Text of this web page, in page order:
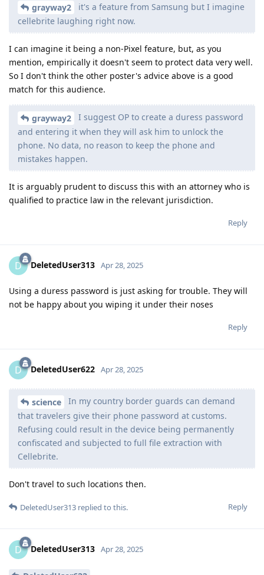
grayway2
it's a feature from Samsung but I imagine
cellebrite laughing right now.
I can imagine it being a non-Pixel feature, but, as you
mention, empirically it doesn't seem to protect data very well.
So I don't think the other poster's advice above is a good
match for this audience.
grayway2
I suggest OP to create a duress password
and entering it when they will ask him to unlock the
phone. No data, no reason to keep the phone and
mistakes happen.
It is arguably prudent to discuss this with an attorney who is
qualified to practice law in the relevant jurisdiction.
Reply
D DeletedUser313 Apr 28, 2025
Using a duress password is just asking for trouble. They will
not be happy about you wiping it under their noses
Reply
D DeletedUser622 Apr 28, 2025
science
In my country border guards can demand
that travelers give their phone password at customs.
Refusing could result in the device being permanently
confiscated and subjected to full file extraction with
Cellebrite.
Don't travel to such locations then.
Reply
DeletedUser313 replied to this.
D DeletedUser313 Apr 28, 2025